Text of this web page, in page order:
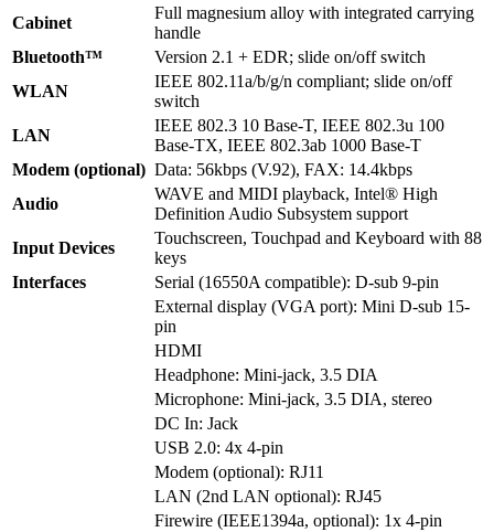
Cabinet
Full magnesium alloy with integrated carrying
handle
Bluetooth™
Version 2.1 + EDR; slide on/off switch
WLAN
IEEE 802.11a/b/g/n compliant; slide on/off
switch
LAN
IEEE 802.3 10 Base-T, IEEE 802.3u 100
Base-TX, IEEE 802.3ab 1000 Base-T
Modem (optional) Data: 56kbps (V.92), FAX: 14.4kbps
Audio
WAVE and MIDI playback, Intel® High
Definition Audio Subsystem support
Input Devices
Touchscreen, Touchpad and Keyboard with 88
keys
Interfaces
Serial (16550A compatible): D-sub 9-pin
External display (VGA port): Mini D-sub 15-
pin
HDMI
Headphone: Mini-jack, 3.5 DIA
Microphone: Mini-jack, 3.5 DIA, stereo
DC In: Jack
USB 2.0: 4x 4-pin
Modem (optional): RJ11
LAN (2nd LAN optional): RJ45
Firewire (IEEE1394a, optional): 1x 4-pin